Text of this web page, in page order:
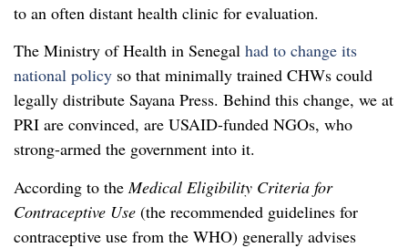
to an often distant health clinic for evaluation.
The Ministry of Health in Senegal had to change its
national policy so that minimally trained CHWs could
legally distribute Sayana Press. Behind this change, we at
PRI are convinced, are USAID-funded NGOs, who
strong-armed the government into it.
According to the Medical Eligibility Criteria for
Contraceptive Use (the recommended guidelines for
contraceptive use from the WHO) generally advises